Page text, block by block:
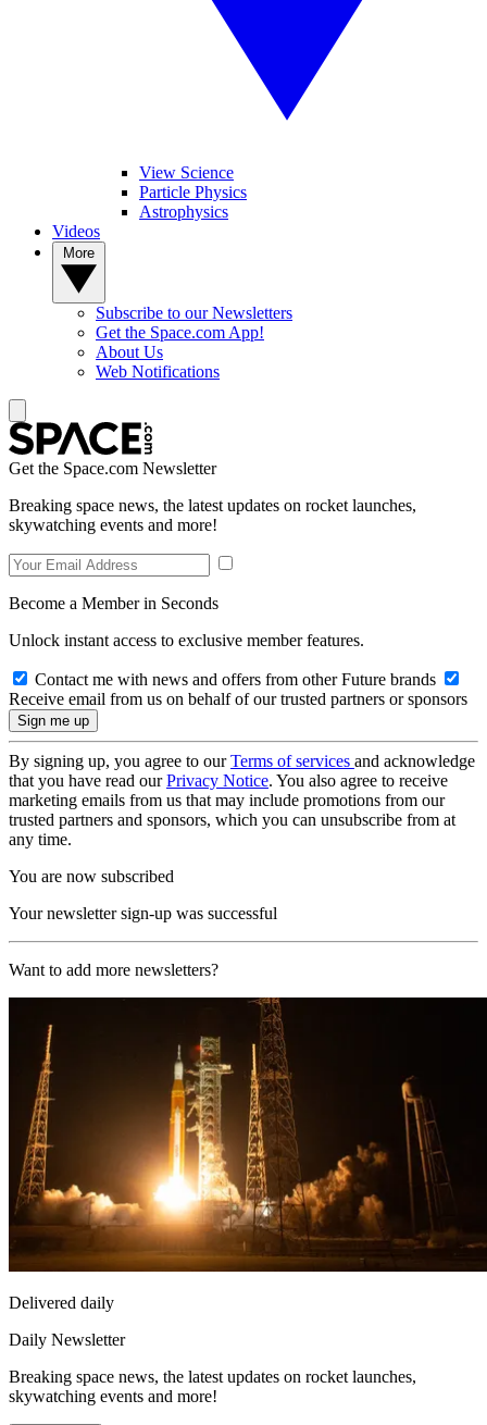
View Science
Particle Physics
Astrophysics
Videos
Subscribe to our Newsletters
Get the Space.com App!
About Us
Web Notifications
Get the Space.com Newsletter
Breaking space news, the latest updates on rocket launches,
skywatching events and more!
Become a Member in Seconds
Unlock instant access to exclusive member features.
Contact me with news and offers from other Future brands
Receive email from us on behalf of our trusted partners or sponsors
By signing up, you agree to ourTerms of services and acknowledge
that you have read ourPrivacy Notice. You also agree to receive
marketing emails from us that may include promotions from our
trusted partners and sponsors, which you can unsubscribe from at
any time.
You are now subscribed
Your newsletter sign-up was successful
Want to add more newsletters?
Delivered daily
Daily Newsletter
Breaking space news, the latest updates on rocket launches,
skywatching events and more!